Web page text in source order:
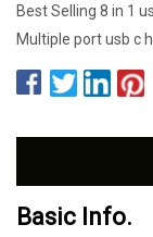
Best Selling 8 in 1
Multiple port usb c
Basic Info.